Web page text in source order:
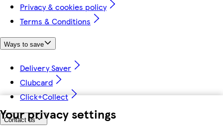
Your privacy settings
Privacy & cookies policy
Terms & Conditions
Ways to save
Delivery Saver
Clubcard
Click+Collect
Contact us